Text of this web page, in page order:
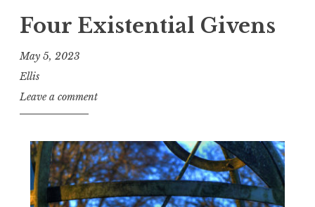
Four Existential Givens
May 5, 2023
Ellis
Leave a comment